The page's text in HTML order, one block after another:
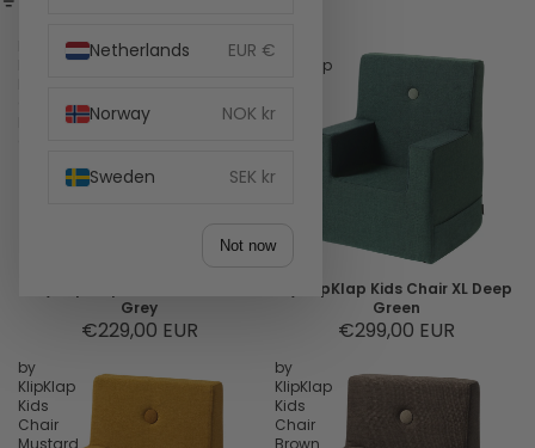
KlipKlap
Grey
€229,00 EUR
KlipKlap
by KlipKlap Kids Chair XL Deep
Green
€299,00 EUR
by
KlipKlap
Kids
Chair
Mustard
by
KlipKlap
Kids
Chair
Brown
Netherlands EUR €
Norway NOK kr
Sweden SEK kr
Not now